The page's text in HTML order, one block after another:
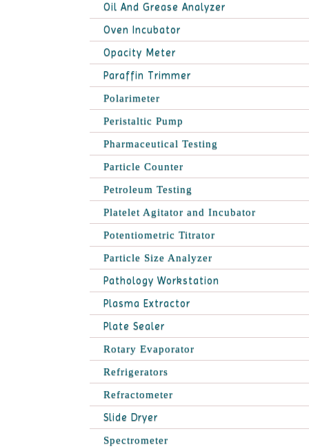
Oil And Grease Analyzer
Oven Incubator
Opacity Meter
Paraffin Trimmer
Polarimeter
Peristaltic Pump
Pharmaceutical Testing
Particle Counter
Petroleum Testing
Platelet Agitator and Incubator
Potentiometric Titrator
Particle Size Analyzer
Pathology Workstation
Plasma Extractor
Plate Sealer
Rotary Evaporator
Refrigerators
Refractometer
Slide Dryer
Spectrometer